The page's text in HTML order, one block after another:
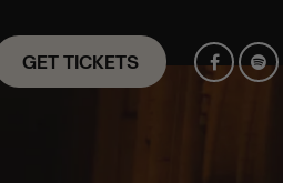
GET TICKETS